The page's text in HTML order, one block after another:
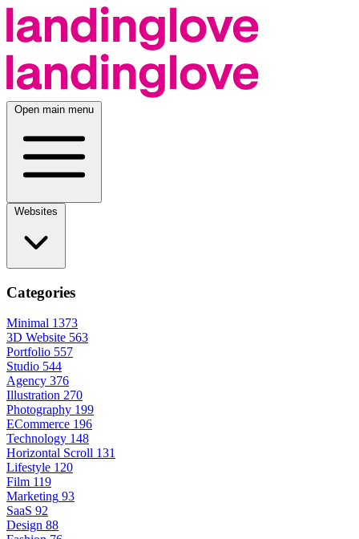
Open main menu
Categories
Minimal 1373
3D Website 563
Portfolio 557
Studio 544
Agency 376
Illustration 270
Photography 199
ECommerce 196
Technology 148
Horizontal Scroll 131
Lifestyle 120
Film 119
Marketing 93
SaaS 92
Design 88